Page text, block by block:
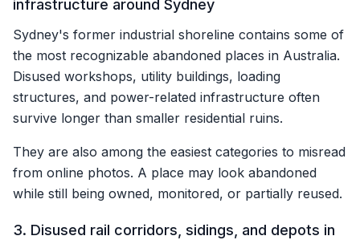
infrastructure around Sydney
Sydney's former industrial shoreline contains some of
the most recognizable abandoned places in Australia.
Disused workshops, utility buildings, loading
structures, and power-related infrastructure often
survive longer than smaller residential ruins.
They are also among the easiest categories to misread
from online photos. A place may look abandoned
while still being owned, monitored, or partially reused.
3. Disused rail corridors, sidings, and depots in